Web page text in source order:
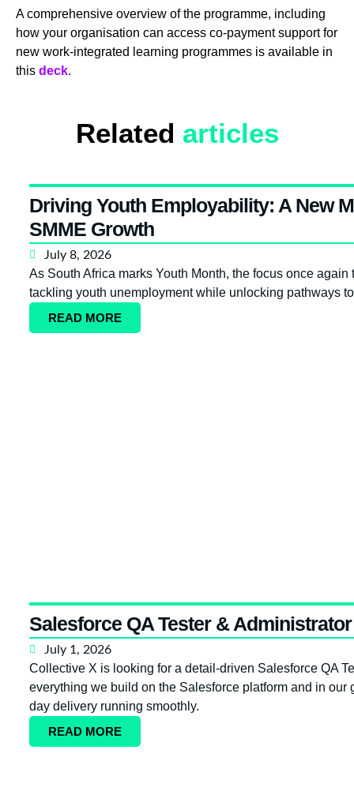
A comprehensive overview of the programme, including
how your organisation can access co-payment support for
new work-integrated learning programmes is available in
this deck.
Related articles
Driving Youth Employability: A New
SMME Growth
July 8, 2026
As South Africa marks Youth Month, the focus once
tackling youth unemployment while unlocking pathways
READ MORE
Salesforce QA Tester &
July 1, 2026
Collective X is looking for a detail-driven Salesforce QA
everything we build on the Salesforce platform and in
day delivery running smoothly.
READ MORE